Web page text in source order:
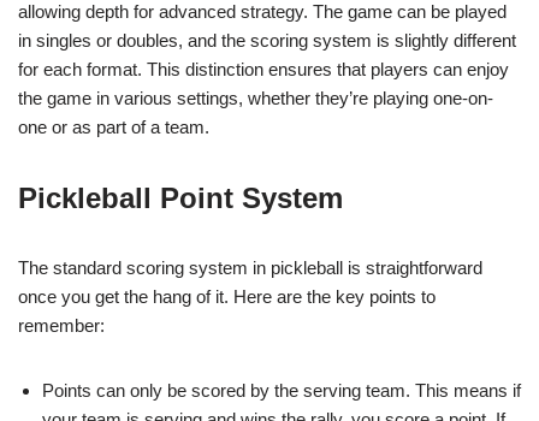
allowing depth for advanced strategy. The game can be played
in singles or doubles, and the scoring system is slightly different
for each format. This distinction ensures that players can enjoy
the game in various settings, whether they’re playing one-on-
one or as part of a team.
Pickleball Point System
The standard scoring system in pickleball is straightforward
once you get the hang of it. Here are the key points to
remember:
Points can only be scored by the serving team. This means if